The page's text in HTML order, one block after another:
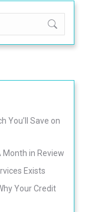
You’ll Save on
Month in Review
Exists
Your Credit